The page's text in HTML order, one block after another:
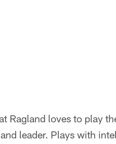
Ragland loves to play
leader. Plays with